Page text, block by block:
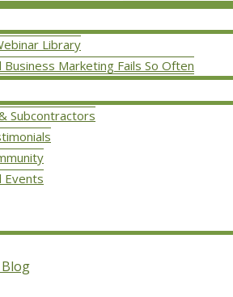
Library
Business Marketing Fails So Often
Subcontractors
Events